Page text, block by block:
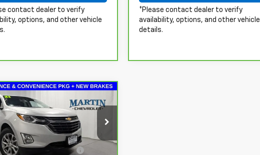
contact dealer to verify
options, and other vehicle
*Please contact dealer to verify
availability, options, and other vehicle
details.
2021Chevrolet
LT
Drop
Stock: 20113A
$17,946
MARTIN'S PRICE
Less
& Electronic Filing
+$413
Vehicle